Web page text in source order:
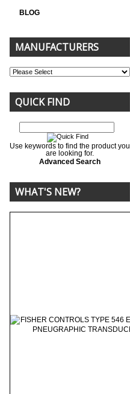
BLOG
MANUFACTURERS
QUICK FIND
Use keywords to find the product you
are looking for.
Advanced Search
WHAT'S NEW?